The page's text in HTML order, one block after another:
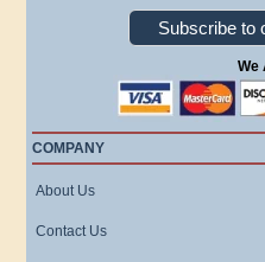
Subscribe to
We
COMPANY
About Us
Contact Us